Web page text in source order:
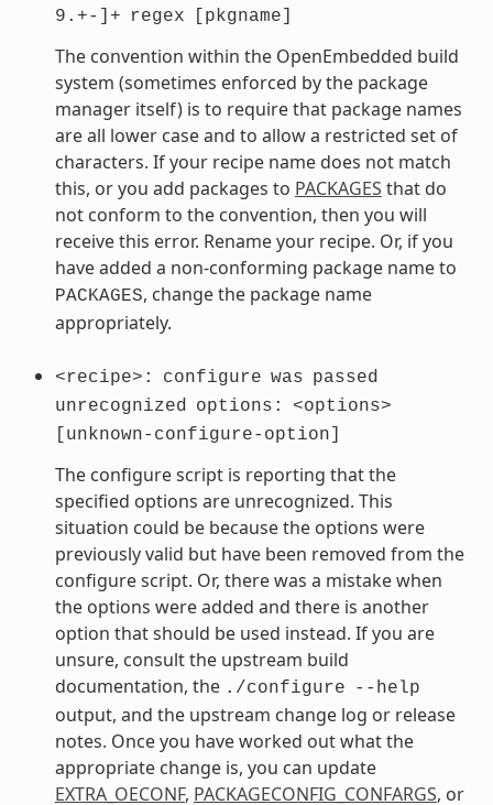
9.+-]+
regex [pkgname]
The convention within the OpenEmbedded build
system (sometimes enforced by the package
manager itself) is to require that package names
are all lower case and to allow a restricted set of
characters. If your recipe name does not match
this, or you add packages to PACKAGES that do
not conform to the convention, then you will
receive this error. Rename your recipe. Or, if you
have added a non-conforming package name to
PACKAGES, change the package name
appropriately.
<recipe>: configure was passed
unrecognized
options:
<options>
[unknown-configure-option]
The configure script is reporting that the
specified options are unrecognized. This
situation could be because the options were
previously valid but have been removed from the
configure script. Or, there was a mistake when
the options were added and there is another
option that should be used instead. If you are
unsure, consult the upstream build
documentation, the ./configure --help
output, and the upstream change log or release
notes. Once you have worked out what the
appropriate change is, you can update
EXTRA_OECONF, PACKAGECONFIG_CONFARGS, or